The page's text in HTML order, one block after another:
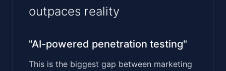
outpaces reality
"AI-powered penetration testing"
This is the biggest gap between marketing